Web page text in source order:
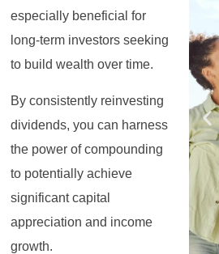
especially beneficial for
long-term investors seeking
to build wealth over time.
By consistently reinvesting
dividends, you can harness
the power of compounding
to potentially achieve
significant capital
appreciation and income
growth.